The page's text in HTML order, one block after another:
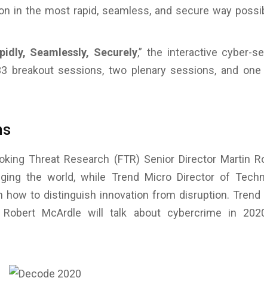
in the most rapid, seamless, and secure way
Seamlessly, Securely,” the interactive cyber-
breakout sessions, two plenary sessions, and one
Threat Research (FTR) Senior Director Martin
the world, while Trend Micro Director of
how to distinguish innovation from disruption. Trend
McArdle will talk about cybercrime in